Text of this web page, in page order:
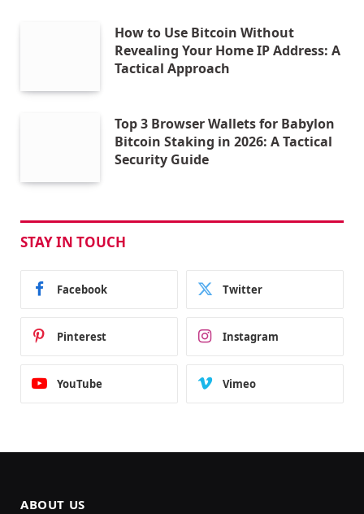
How to Use Bitcoin Without
Revealing Your Home IP Address: A
Tactical Approach
Top 3 Browser Wallets for Babylon
Bitcoin Staking in 2026: A Tactical
Security Guide
STAY IN TOUCH
Facebook Twitter
Pinterest Instagram
YouTube Vimeo
ABOUT US